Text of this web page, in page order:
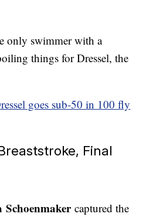
only swimmer with a
things for Dressel, the
goes sub-50 in 100 fly
Final
Schoenmakercaptured the